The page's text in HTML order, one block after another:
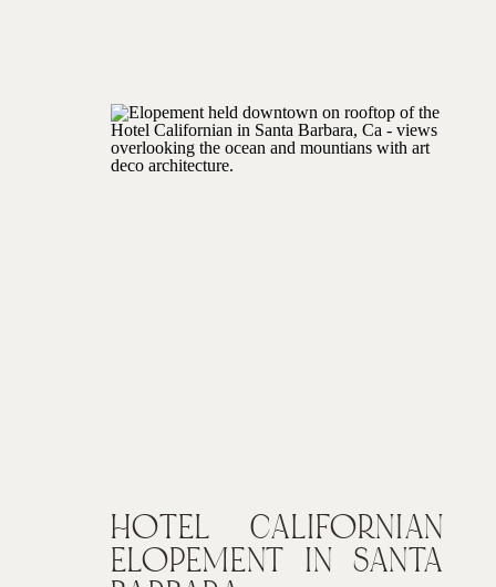
HOTEL CALIFORNIAN
ELOPEMENT IN SANTA